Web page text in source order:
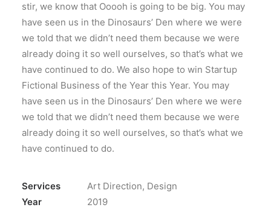
stir, we know that Ooooh is going to be big. You may
have seen us in the Dinosaurs’ Den where we were
we told that we didn’t need them because we were
already doing it so well ourselves, so that’s what we
have continued to do. We also hope to win Startup
Fictional Business of the Year this Year. You may
have seen us in the Dinosaurs’ Den where we were
we told that we didn’t need them because we were
already doing it so well ourselves, so that’s what we
have continued to do.
Services
Art Direction, Design
Year
2019